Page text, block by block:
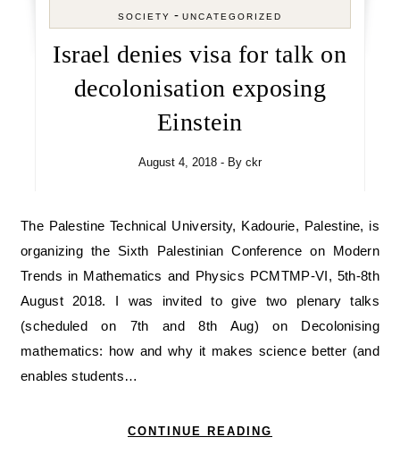
SOCIETY - UNCATEGORIZED
Israel denies visa for talk on
decolonisation exposing
Einstein
August 4, 2018 - By ckr
The Palestine Technical University, Kadourie, Palestine, is
organizing the Sixth Palestinian Conference on Modern
Trends in Mathematics and Physics PCMTMP-VI, 5th-8th
August 2018. I was invited to give two plenary talks
(scheduled on 7th and 8th Aug) on Decolonising
mathematics: how and why it makes science better (and
enables students…
CONTINUE READING